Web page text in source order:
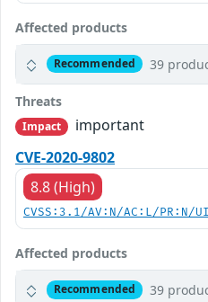
Affected products
Recommended 39
Threats
Impact
important
CVE-2020-9802
8.8 (High)
CVSS:3.1/AV:N/AC:L/PR:N/
Affected products
Recommended 39